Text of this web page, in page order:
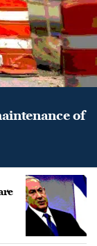
of